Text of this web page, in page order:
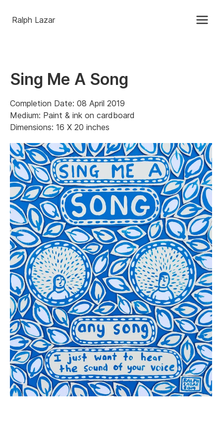
Ralph Lazar
Sing Me A Song
Completion Date: 08 April 2019
Medium: Paint & ink on cardboard
Dimensions: 16 X 20 inches